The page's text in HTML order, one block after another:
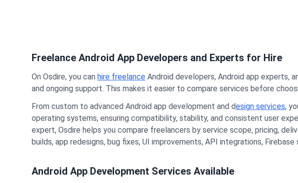
Freelance Android App Developers and Experts for Hire
On Osdire, you can hire freelance Android developers, Android app experts,
and ongoing support. This makes it easier to compare services before
From custom to advanced Android app development and design services,
operating systems, ensuring compatibility, stability, and consistent user
expert, Osdire helps you compare freelancers by service scope, pricing,
builds, app redesigns, bug fixes, UI improvements, API integrations,
Android App Development Services Available